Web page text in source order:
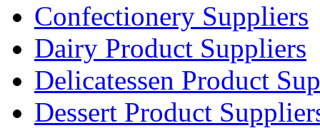
Confectionery Suppliers
Dairy Product Suppliers
Delicatessen Product
Dessert Product